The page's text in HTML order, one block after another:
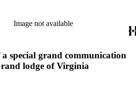
Image not available
a special grand communication
lodge of Virginia